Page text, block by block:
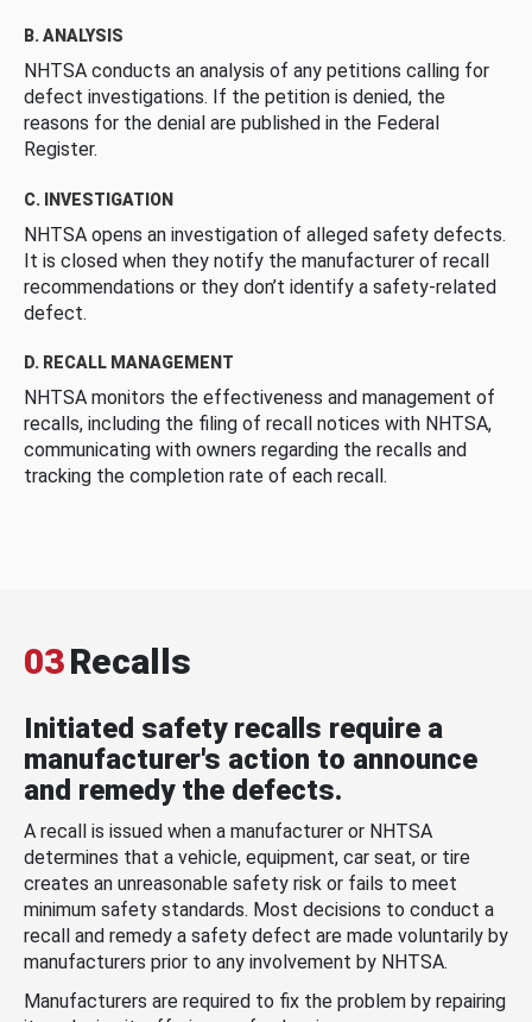
B. ANALYSIS
NHTSA conducts an analysis of any petitions calling for
defect investigations. If the petition is denied, the
reasons for the denial are published in the Federal
Register.
C. INVESTIGATION
NHTSA opens an investigation of alleged safety defects.
It is closed when they notify the manufacturer of recall
recommendations or they don’t identify a safety-related
defect.
D. RECALL MANAGEMENT
NHTSA monitors the effectiveness and management of
recalls, including the filing of recall notices with NHTSA,
communicating with owners regarding the recalls and
tracking the completion rate of each recall.
03Recalls
Initiated safety recalls require a
manufacturer's action to announce
and remedy the defects.
A recall is issued when a manufacturer or NHTSA
determines that a vehicle, equipment, car seat, or tire
creates an unreasonable safety risk or fails to meet
minimum safety standards. Most decisions to conduct a
recall and remedy a safety defect are made voluntarily by
manufacturers prior to any involvement by NHTSA.
Manufacturers are required to fix the problem by repairing